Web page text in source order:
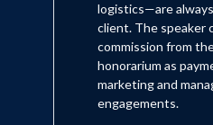
logistics—are
client. The speaker
commission from
honorarium as
marketing and
engagements.